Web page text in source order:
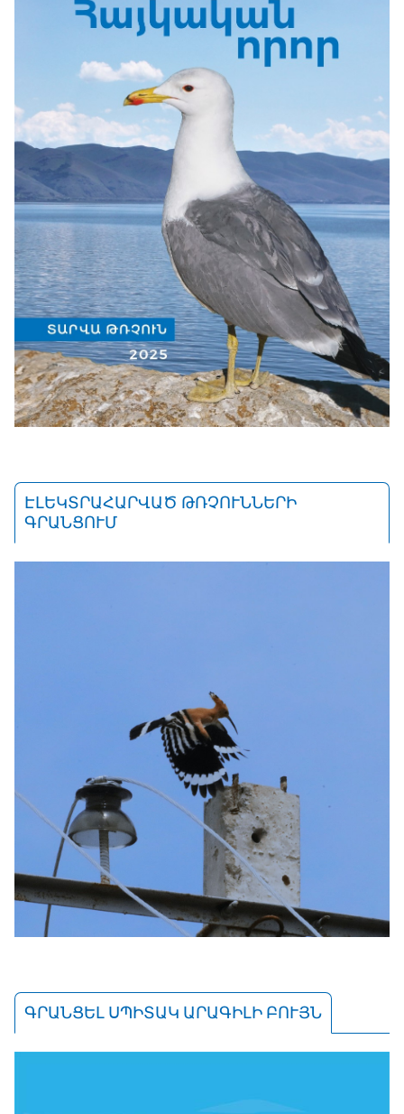
ԷԼԵԿՏՐԱՀԱՐՎԱԾ ԹՌՉՈՒՆՆԵՐԻ
ԳՐԱՆՑՈՒՄ
ԳՐԱՆՑԵԼ ՍՊԻՏԱԿ ԱՐԱԳԻԼԻ ԲՈՒՅՆ